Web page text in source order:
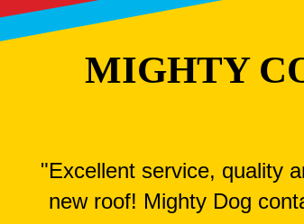
MIGHTY
"Excellent service, quality
new roof! Mighty Dog